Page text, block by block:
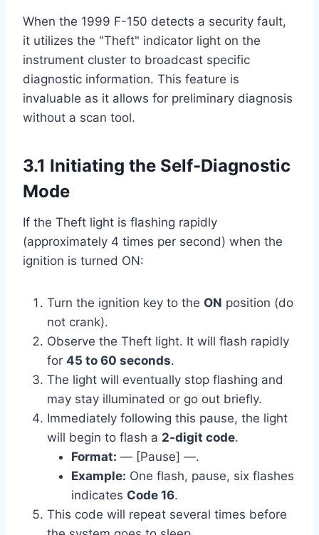
When the 1999 F-150 detects a security fault,
it utilizes the "Theft" indicator light on the
instrument cluster to broadcast specific
diagnostic information. This feature is
invaluable as it allows for preliminary diagnosis
without a scan tool.
3.1 Initiating the Self-Diagnostic
Mode
If the Theft light is flashing rapidly
(approximately 4 times per second) when the
ignition is turned ON:
Turn the ignition key to the ON position (do
not crank).
Observe the Theft light. It will flash rapidly
for 45 to 60 seconds.
The light will eventually stop flashing and
may stay illuminated or go out briefly.
Immediately following this pause, the light
will begin to flash a 2-digit code.
Format: — [Pause] —.
Example: One flash, pause, six flashes
indicates Code 16.
This code will repeat several times before